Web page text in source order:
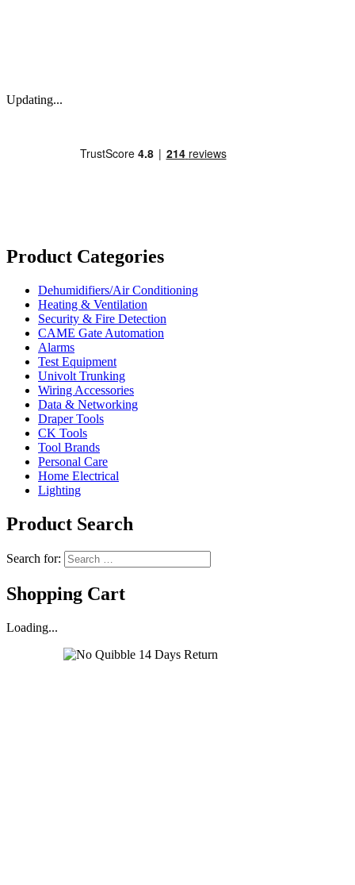
Updating...
Product Categories
Dehumidifiers/Air Conditioning
Heating & Ventilation
Security & Fire Detection
CAME Gate Automation
Alarms
Test Equipment
Univolt Trunking
Wiring Accessories
Data & Networking
Draper Tools
CK Tools
Tool Brands
Personal Care
Home Electrical
Lighting
Product Search
Search for:
Shopping Cart
Loading...